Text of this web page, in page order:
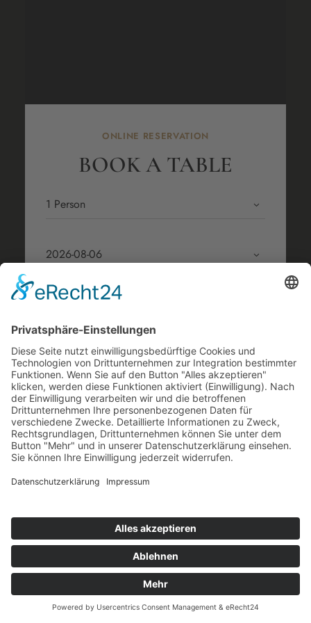
ONLINE RESERVATION
BOOK A TABLE
BOOK NOW
*Powered by OpenTable